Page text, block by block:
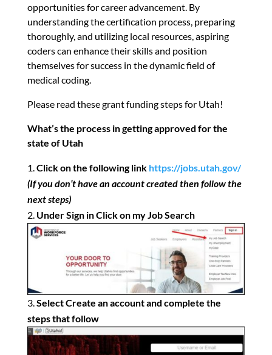
opportunities for career advancement. By
understanding the certification process, preparing
thoroughly, and utilizing local resources, aspiring
coders can enhance their skills and position
themselves for success in the dynamic field of
medical coding.
Please read these grant funding steps for Utah!
What’s the process in getting approved for the
state of Utah
Click on the following link https://jobs.utah.gov/
(If you don’t have an account created then follow the
next steps)
Under Sign in Click on my Job Search
Select Create an account and complete the
steps that follow